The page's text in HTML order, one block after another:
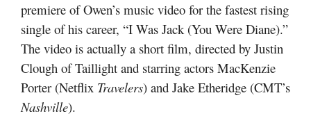
premiere of Owen’s music video for the fastest rising
single of his career, “I Was Jack (You Were Diane).”
The video is actually a short film, directed by Justin
Clough of Taillight and starring actors MacKenzie
Porter (Netflix Travelers) and Jake Etheridge (CMT’s
Nashville).